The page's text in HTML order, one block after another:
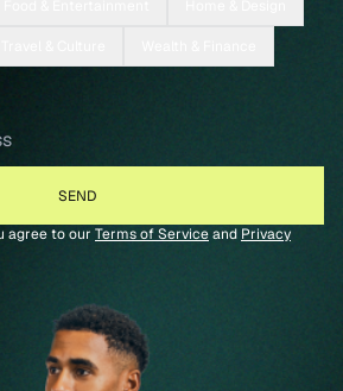
agree to our Terms of Serviceand Privacy